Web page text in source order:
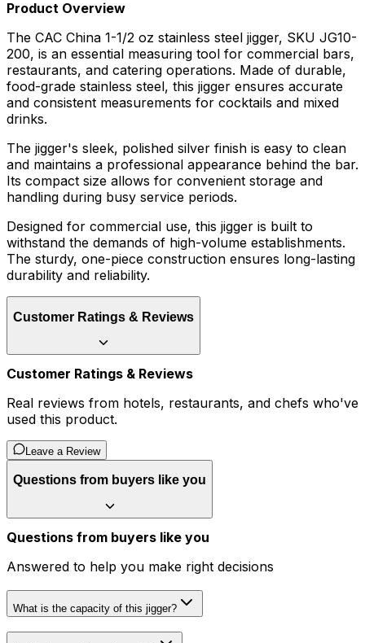
Product Overview
The CAC China 1-1/2 oz stainless steel jigger, SKU JG10-
200, is an essential measuring tool for commercial bars,
restaurants, and catering operations. Made of durable,
food-grade stainless steel, this jigger ensures accurate
and consistent measurements for cocktails and mixed
drinks.
The jigger's sleek, polished silver finish is easy to clean
and maintains a professional appearance behind the bar.
Its compact size allows for convenient storage and
handling during busy service periods.
Designed for commercial use, this jigger is built to
withstand the demands of high-volume establishments.
The sturdy, one-piece construction ensures long-lasting
durability and reliability.
Customer Ratings & Reviews
Customer Ratings & Reviews
Real reviews from hotels, restaurants, and chefs who've
used this product.
Leave a Review
Questions from buyers like you
Questions from buyers like you
Answered to help you make right decisions
What is the capacity of this jigger?